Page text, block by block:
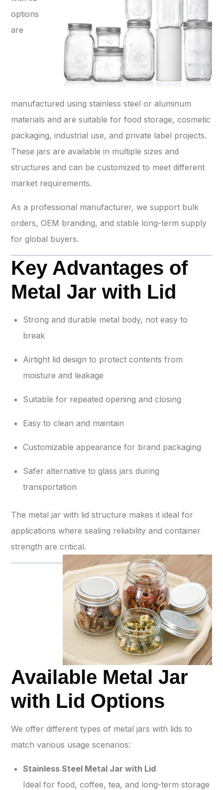
options
are
manufactured using stainless steel or aluminum
materials and are suitable for food storage, cosmetic
packaging, industrial use, and private label projects.
These jars are available in multiple sizes and
structures and can be customized to meet different
market requirements.
As a professional manufacturer, we support bulk
orders, OEM branding, and stable long-term supply
for global buyers.
Key Advantages of
Metal Jar with Lid
Strong and durable metal body, not easy to
break
Airtight lid design to protect contents from
moisture and leakage
Suitable for repeated opening and closing
Easy to clean and maintain
Customizable appearance for brand packaging
Safer alternative to glass jars during
transportation
The metal jar with lid structure makes it ideal for
applications where sealing reliability and container
strength are critical.
Available Metal Jar
with Lid Options
We offer different types of metal jars with lids to
match various usage scenarios:
Stainless Steel Metal Jar with Lid
Ideal for food, coffee, tea, and long-term storage